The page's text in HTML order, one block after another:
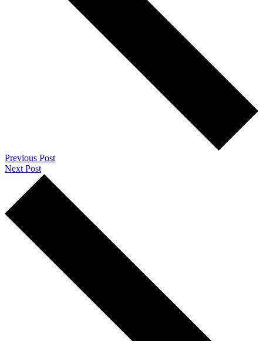
Previous Post
Next Post